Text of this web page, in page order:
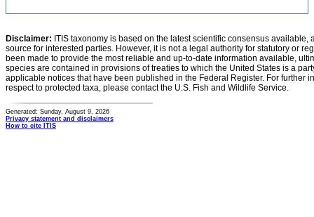
Disclaimer: ITIS taxonomy is based on the latest scientific consensus
source for interested parties. However, it is not a legal authority for statutory or
been made to provide the most reliable and up-to-date information available,
species are contained in provisions of treaties to which the United States is a
applicable notices that have been published in the Federal Register. For further
respect to protected taxa, please contact the U.S. Fish and Wildlife Service.
Generated: Sunday, August 9, 2026
Privacy statement and disclaimers
How to cite ITIS